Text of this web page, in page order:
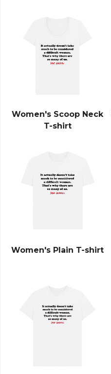
Women's Scoop Neck
T-shirt
Women's Plain T-shirt